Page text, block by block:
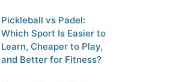
Pickleball vs Padel:
Which Sport Is Easier to
Learn, Cheaper to Play,
and Better for Fitness?